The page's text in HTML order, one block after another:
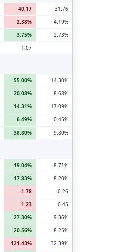
40.17
31.76
2.38%
4.19%
3.75%
2.73%
1.07
55.00%
14.30%
20.08%
8.68%
14.31%
-17.09%
6.49%
0.45%
38.80%
9.80%
19.04%
8.71%
17.83%
8.20%
1.78
0.26
1.23
0.45
27.30%
9.36%
20.56%
8.25%
121.43%
32.39%